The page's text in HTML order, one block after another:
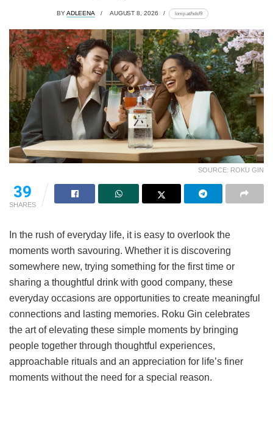
BYADLEENA AUGUST 8, 2026 lomp.at/hdsf9
SOURCE: ROKU GIN
39
SHARES
In the rush of everyday life, it is easy to overlook the
moments worth savouring. Whether it is discovering
somewhere new, trying something for the first time or
sharing a thoughtful drink with good company, these
everyday occasions are opportunities to create meaningful
connections and lasting memories. Roku Gin celebrates
the art of elevating these simple moments by bringing
people together through thoughtful experiences,
approachable rituals and an appreciation for life’s finer
moments without the need for a special reason.